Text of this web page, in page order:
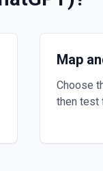
Map
Choose
then test